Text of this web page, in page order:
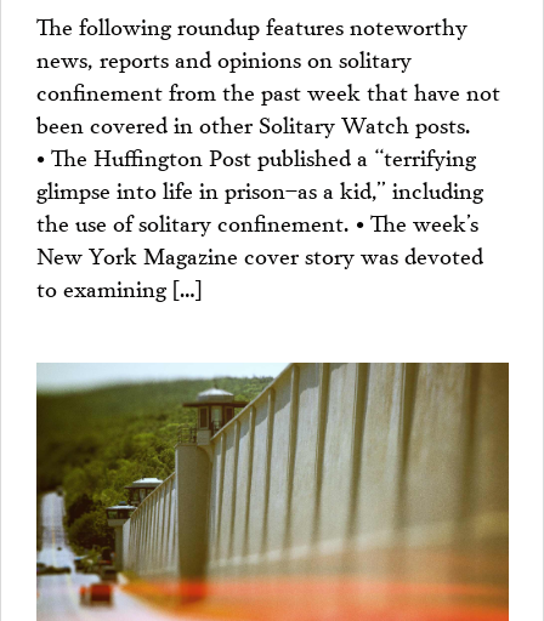
PROJECTS
The following roundup features noteworthy
news, reports and opinions on solitary
confinement from the past week that have not
been covered in other Solitary Watch posts.
• The Huffington Post published a “terrifying
glimpse into life in prison–as a kid,” including
the use of solitary confinement. • The week’s
New York Magazine cover story was devoted
to examining […]